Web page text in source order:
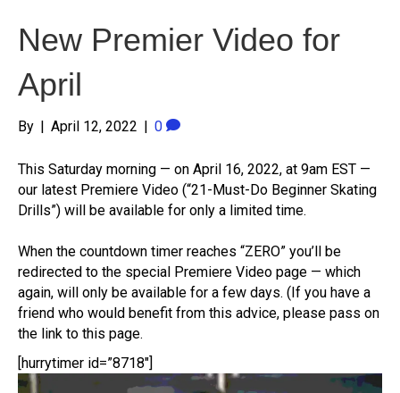
New Premier Video for
April
By | April 12, 2022 | 0
This Saturday morning — on April 16, 2022, at 9am EST —
our latest Premiere Video (“21-Must-Do Beginner Skating
Drills”) will be available for only a limited time.
When the countdown timer reaches “ZERO” you’ll be
redirected to the special Premiere Video page — which
again, will only be available for a few days. (If you have a
friend who would benefit from this advice, please pass on
the link to this page.
[hurrytimer id=”8718″]